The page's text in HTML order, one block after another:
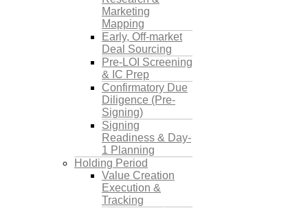
Marketing
Mapping
Early, Off-market
Deal Sourcing
Pre-LOI Screening
& IC Prep
Confirmatory Due
Diligence (Pre-
Signing)
Signing
Readiness & Day-
1 Planning
Holding Period
Value Creation
Execution &
Tracking